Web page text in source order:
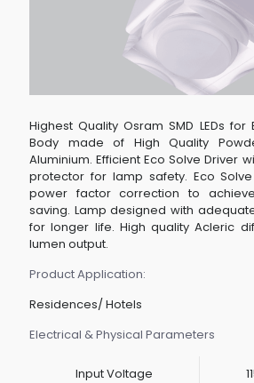
Highest Quality Osram SMD LEDs
Body made of High Quality
Aluminium. Efficient Eco Solve Driver
protector for lamp safety. Eco
power factor correction to
saving. Lamp designed with
for longer life. High quality Acleric
lumen output.
Product Application:
Residences/ Hotels
Electrical & Physical Parameters
Input Voltage